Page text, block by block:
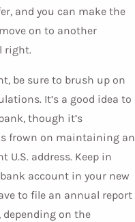
and you can make the
on to another
right.
be sure to brush up on
It’s a good idea to
though it’s
frown on maintaining an
address. Keep in
account in your new
to file an annual report
depending on the